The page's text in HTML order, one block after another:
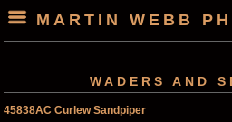
MARTIN WEBB
WADERS AND
45838AC Curlew Sandpiper